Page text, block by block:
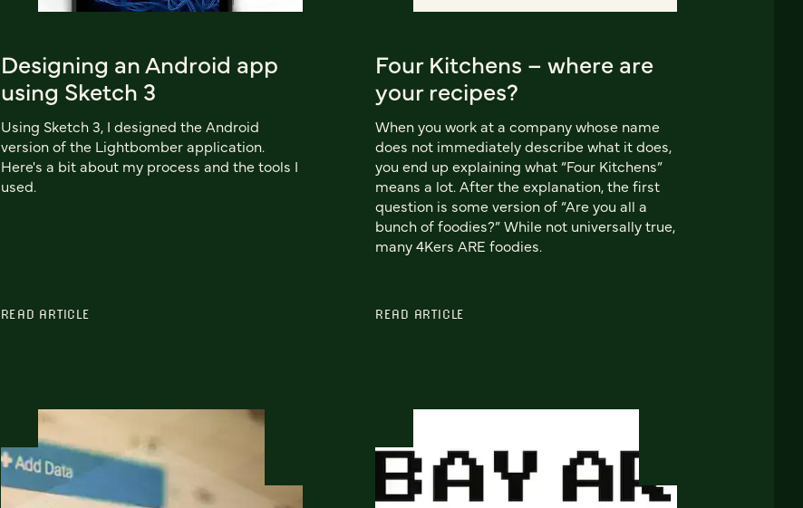
Designing an Android app
using Sketch 3
Using Sketch 3, I designed the Android
version of the Lightbomber application.
Here's a bit about my process and the tools I
used.
READ ARTICLE
Four Kitchens – where are
your recipes?
When you work at a company whose name
does not immediately describe what it does,
you end up explaining what “Four Kitchens”
means a lot. After the explanation, the first
question is some version of “Are you all a
bunch of foodies?” While not universally true,
many 4Kers ARE foodies.
READ ARTICLE